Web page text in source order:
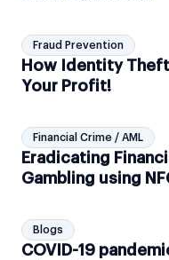
Fraud Prevention
How Identity
Your Profit!
Financial Crime / AML
Eradicating
Gambling using
Blogs
COVID-19